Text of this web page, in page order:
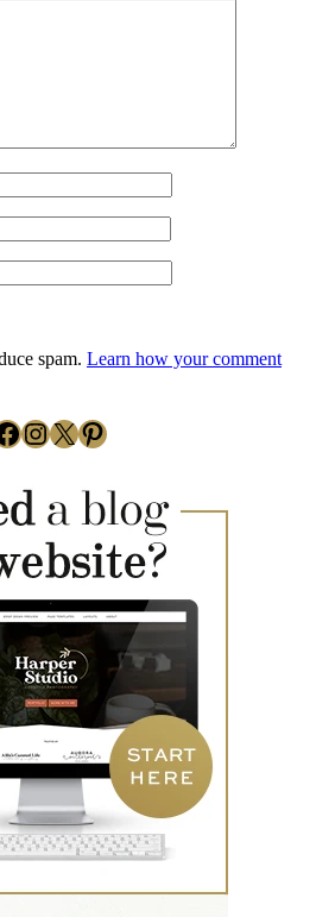
spam. Learn how your comment
Instagram
X Pinterest